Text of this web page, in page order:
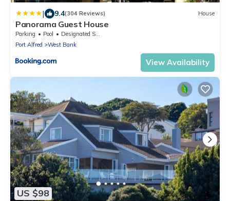
| 9.4(304 Reviews) House
Panorama Guest House
Parking Pool
Designated Smoking Area
Port Alfred
West Bank
View Availability
US $98